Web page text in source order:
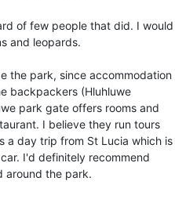
of few people that did. I would
and leopards.
the park, since accommodation
backpackers (Hluhluwe
park gate offers rooms and
I believe they run tours
a day trip from St Lucia which is
I'd definitely recommend
around the park.